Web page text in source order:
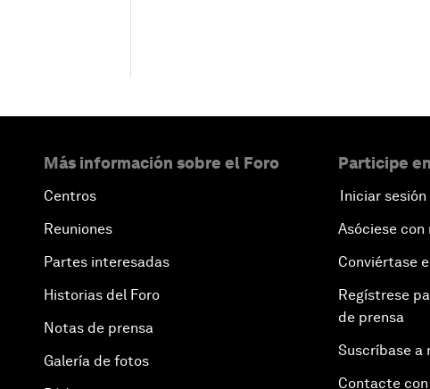
Más información sobre el Foro
Centros
Reuniones
Partes interesadas
Historias del Foro
Notas de prensa
Galería de fotos
Participe
Iniciar sesión
Asóciese con
Conviértase
Regístrese
de prensa
Suscríbase a
Contacte